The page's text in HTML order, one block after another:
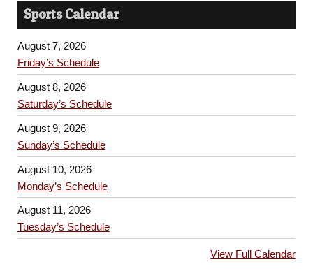
Sports Calendar
August 7, 2026
Friday’s Schedule
August 8, 2026
Saturday’s Schedule
August 9, 2026
Sunday’s Schedule
August 10, 2026
Monday’s Schedule
August 11, 2026
Tuesday’s Schedule
View Full Calendar